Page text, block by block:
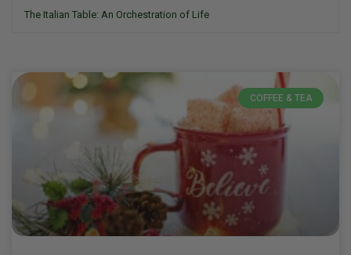
The Italian Table: An Orchestration of Life
COFFEE & TEA